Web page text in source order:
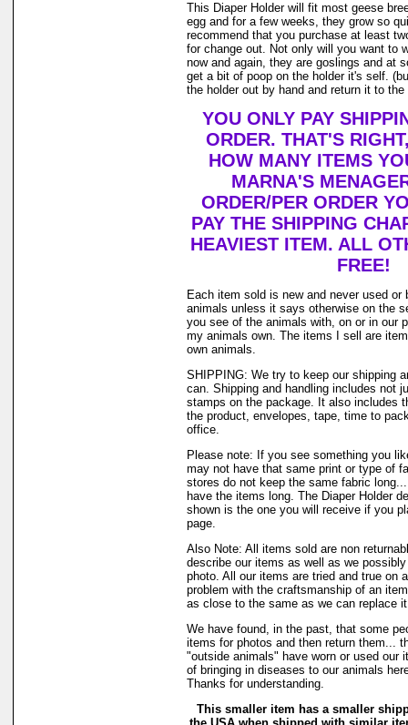
This Diaper Holder will fit most geese
egg and for a few weeks, they grow so
recommend that you purchase at least
for change out. Not only will you want to
now and again, they are goslings and at
get a bit of poop on the holder it's self.
the holder out by hand and return it to
YOU ONLY PAY
ORDER. THAT'S
HOW MANY ITEMS
MARNA'S
ORDER/PER ORDER
PAY THE SHIPPING
HEAVIEST ITEM. ALL
FREE!
Each item sold is new and never used or
animals unless it says otherwise on the
you see of the animals with, on or in our
my animals own. The items I sell are
own animals.
SHIPPING: We try to keep our shipping
can. Shipping and handling includes not
stamps on the package. It also includes
the product, envelopes, tape, time to
office.
Please note: If you see something you
may not have that same print or type of
stores do not keep the same fabric
have the items long. The Diaper Holder
shown is the one you will receive if you
page.
Also Note: All items sold are non
describe our items as well as we
photo. All our items are tried and true on
problem with the craftsmanship of an
as close to the same as we can replace
We have found, in the past, that some
items for photos and then return them...
"outside animals" have worn or used our
of bringing in diseases to our animals
Thanks for understanding.
This smaller item has a smaller